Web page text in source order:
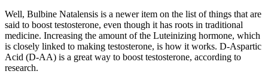
Well, Bulbine Natalensis is a newer item on the list of things that are
said to boost testosterone, even though it has roots in traditional
medicine. Increasing the amount of the Luteinizing hormone, which
is closely linked to making testosterone, is how it works. D-Aspartic
Acid (D-AA) is a great way to boost testosterone, according to
research.